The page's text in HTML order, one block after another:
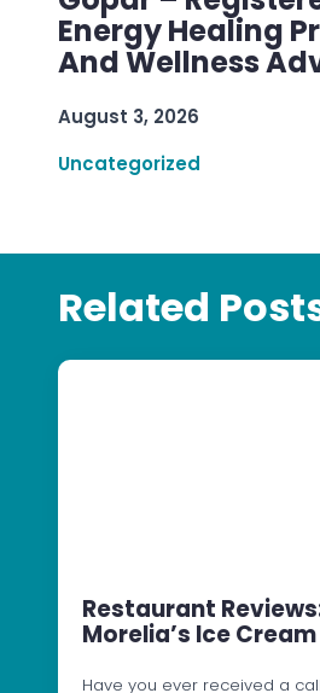
Energy Healing
And Wellness
August 3, 2026
Uncategorized
Related
Restaurant
Morelia’s Ice
Have you ever received a